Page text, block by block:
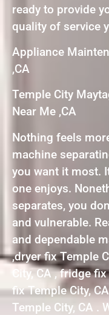
ready to provide
quality of service
Appliance
,CA
Temple City
Near Me ,CA
Nothing feels
machine
you want it most.
one enjoys.
separates, you
and vulnerable.
and dependable
,dryer fix Temple
City, CA , fridge
fix Temple City,
Temple City, CA .